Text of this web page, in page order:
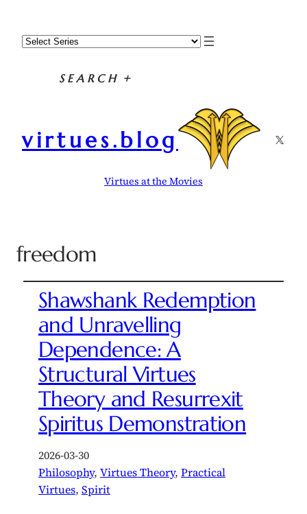
SEARCH +
virtues.blog X
Virtues at the Movies
freedom
Shawshank Redemption
and Unravelling
Dependence: A
Structural Virtues
Theory and Resurrexit
Spiritus Demonstration
2026-03-30
Philosophy, Virtues Theory, Practical
Virtues, Spirit